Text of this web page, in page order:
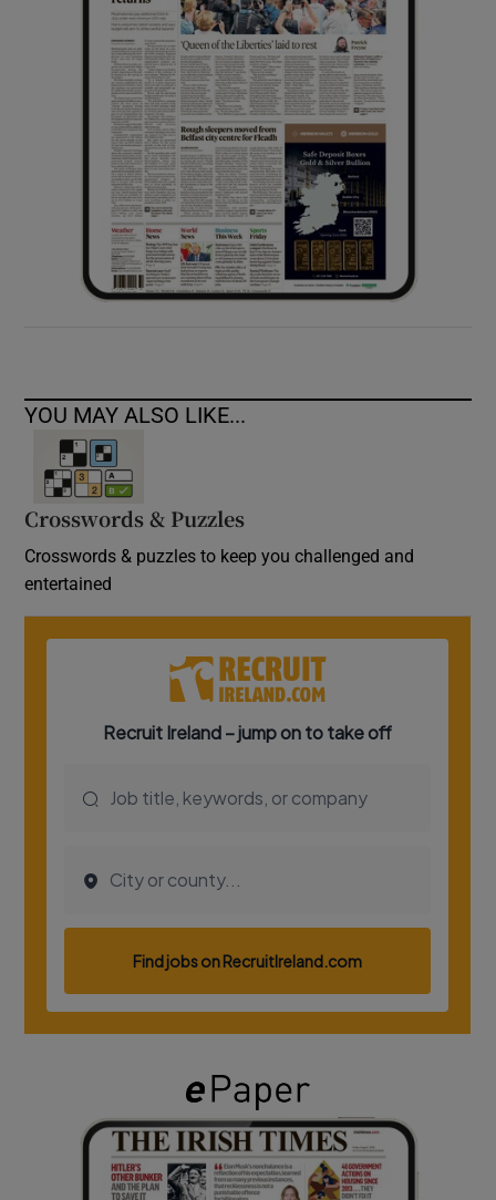
Show Sponsored sub sections
YOU MAY ALSO LIKE...
Crosswords & Puzzles
Crosswords & puzzles to keep you challenged and
entertained